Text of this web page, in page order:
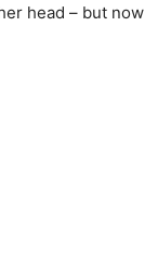
head – but now